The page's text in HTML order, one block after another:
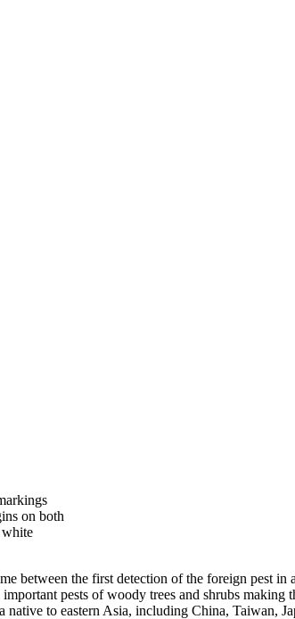
on both
between the first detection of the foreign pest
pests of woody trees and shrubs
to eastern Asia, including China, Taiwan,